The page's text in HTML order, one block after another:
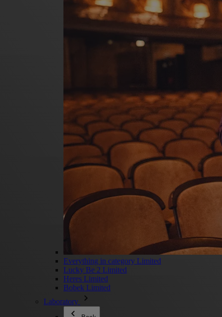
Everything in category Limited
Lucky Be 2 Limited
Heres Limited
Bobek Limited
Laboratory